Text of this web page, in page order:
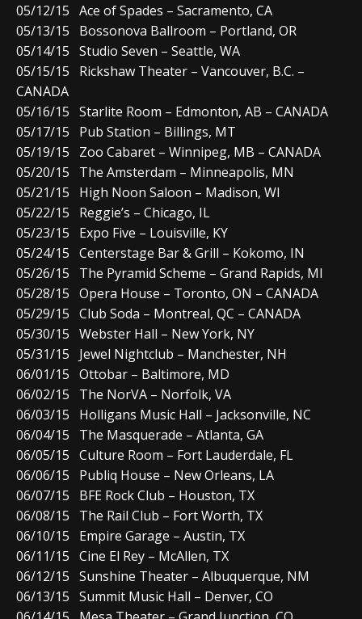
05/12/15 Ace of Spades – Sacramento, CA
05/13/15 Bossonova Ballroom – Portland, OR
05/14/15 Studio Seven – Seattle, WA
05/15/15 Rickshaw Theater – Vancouver, B.C. –
CANADA
05/16/15 Starlite Room – Edmonton, AB – CANADA
05/17/15 Pub Station – Billings, MT
05/19/15 Zoo Cabaret – Winnipeg, MB – CANADA
05/20/15 The Amsterdam – Minneapolis, MN
05/21/15 High Noon Saloon – Madison, WI
05/22/15 Reggie’s – Chicago, IL
05/23/15 Expo Five – Louisville, KY
05/24/15 Centerstage Bar & Grill – Kokomo, IN
05/26/15 The Pyramid Scheme – Grand Rapids, MI
05/28/15 Opera House – Toronto, ON – CANADA
05/29/15 Club Soda – Montreal, QC – CANADA
05/30/15 Webster Hall – New York, NY
05/31/15 Jewel Nightclub – Manchester, NH
06/01/15 Ottobar – Baltimore, MD
06/02/15 The NorVA – Norfolk, VA
06/03/15 Holligans Music Hall – Jacksonville, NC
06/04/15 The Masquerade – Atlanta, GA
06/05/15 Culture Room – Fort Lauderdale, FL
06/06/15 Publiq House – New Orleans, LA
06/07/15 BFE Rock Club – Houston, TX
06/08/15 The Rail Club – Fort Worth, TX
06/10/15 Empire Garage – Austin, TX
06/11/15 Cine El Rey – McAllen, TX
06/12/15 Sunshine Theater – Albuquerque, NM
06/13/15 Summit Music Hall – Denver, CO